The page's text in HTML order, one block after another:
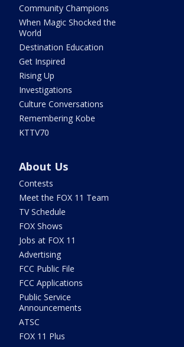
Community Champions
When Magic Shocked the
World
Destination Education
Get Inspired
Rising Up
Investigations
Culture Conversations
Remembering Kobe
KTTV70
About Us
Contests
Meet the FOX 11 Team
TV Schedule
FOX Shows
Jobs at FOX 11
Advertising
FCC Public File
FCC Applications
Public Service
Announcements
ATSC
FOX 11 Plus